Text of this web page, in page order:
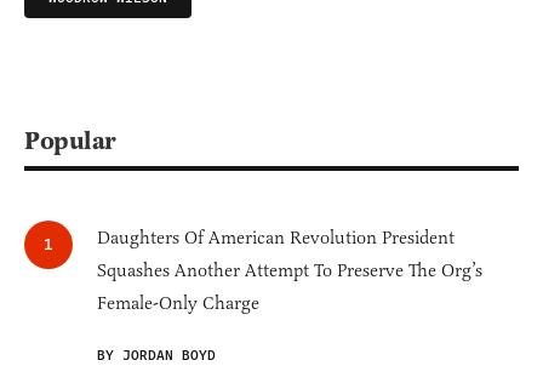
Popular
Daughters Of American Revolution President
Squashes Another Attempt To Preserve The Org’s
Female-Only Charge
BY JORDAN BOYD